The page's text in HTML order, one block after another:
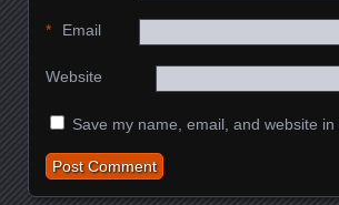
Email
*
Website
Save my name, email, and website